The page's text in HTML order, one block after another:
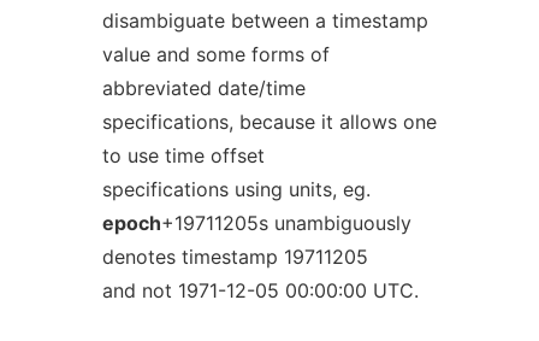
disambiguate between a timestamp
value and some forms of
abbreviated date/time
specifications, because it allows one
to use time offset
specifications using units, eg.
epoch+19711205s unambiguously
denotes timestamp 19711205
and not 1971-12-05 00:00:00 UTC.